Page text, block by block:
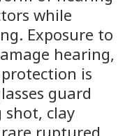
while
Exposure to
hearing,
is
guard
clay
ruptured